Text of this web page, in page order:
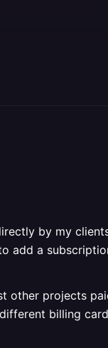
by my
add a
other projects
billing